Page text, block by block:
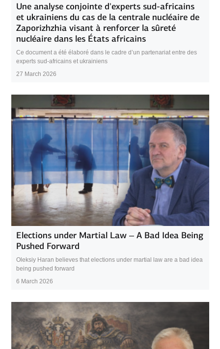
Une analyse conjointe d'experts sud-africains
et ukrainiens du cas de la centrale nucléaire de
Zaporizhzhia visant à renforcer la sûreté
nucléaire dans les États africains
Ce document a été élaboré dans le cadre d’un partenariat entre des
experts sud-africains et ukrainiens
27 March 2026
Elections under Martial Law – A Bad Idea Being
Pushed Forward
Oleksiy Haran believes that elections under martial law are a bad idea
being pushed forward
6 March 2026